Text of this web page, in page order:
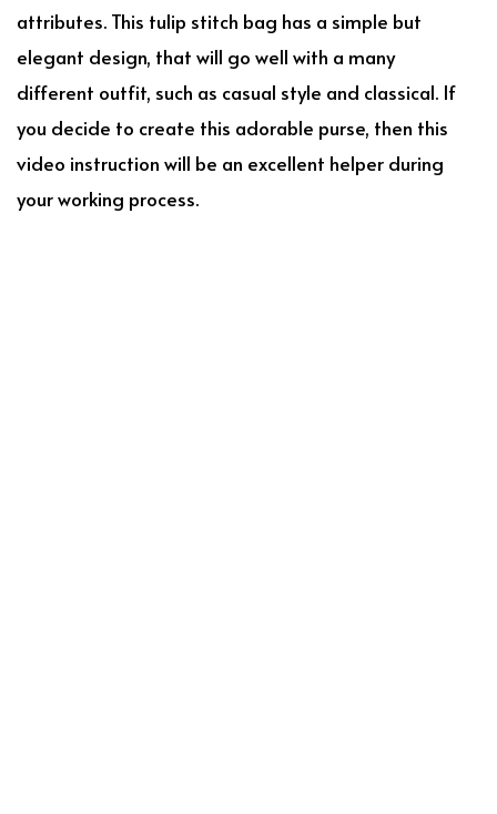
attributes. This tulip stitch bag has a simple but
elegant design, that will go well with a many
different outfit, such as casual style and classical. If
you decide to create this adorable purse, then this
video instruction will be an excellent helper during
your working process.